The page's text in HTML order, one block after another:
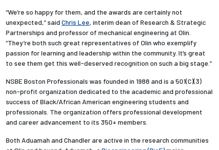
“We’re so happy for them, and the awards are certainly not
unexpected,” said Chris Lee, interim dean of Research & Strategic
Partnerships and professor of mechanical engineering at Olin.
“They’re both such great representatives of Olin who exemplify
passion for learning and leadership within the community. It’s great
to see them get this well-deserved recognition on such a big stage.”
NSBE Boston Professionals was founded in 1988 and is a 501(C)(3)
non-profit organization dedicated to the academic and professional
success of Black/African American engineering students and
professionals. The organization offers professional development
and career advancement to its 350+ members.
Both Aduamah and Chandler are active in the research communities